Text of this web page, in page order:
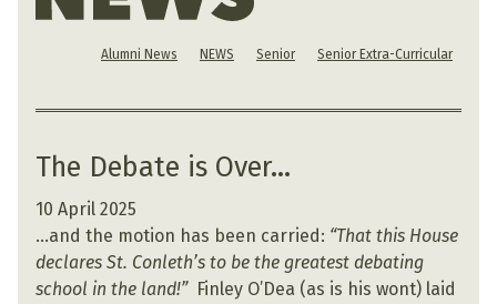
Alumni News NEWS Senior Senior Extra-Curricular
The Debate is Over…
10 April 2025
…and the motion has been carried: “That this House
declares St. Conleth’s to be the greatest debating
school in the land!”Finley O’Dea (as is his wont) laid